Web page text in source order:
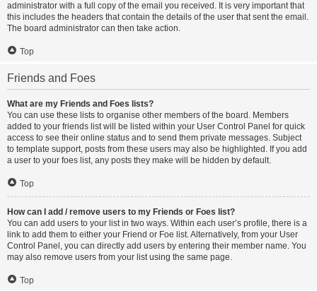
administrator with a full copy of the email you received. It is very important that
this includes the headers that contain the details of the user that sent the email.
The board administrator can then take action.
Top
Friends and Foes
What are my Friends and Foes lists?
You can use these lists to organise other members of the board. Members
added to your friends list will be listed within your User Control Panel for quick
access to see their online status and to send them private messages. Subject
to template support, posts from these users may also be highlighted. If you add
a user to your foes list, any posts they make will be hidden by default.
Top
How can I add / remove users to my Friends or Foes list?
You can add users to your list in two ways. Within each user’s profile, there is a
link to add them to either your Friend or Foe list. Alternatively, from your User
Control Panel, you can directly add users by entering their member name. You
may also remove users from your list using the same page.
Top